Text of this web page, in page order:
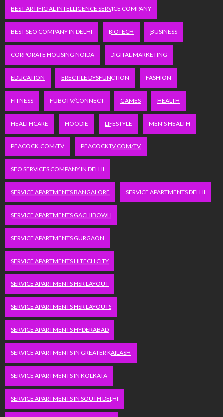
BEST ARTIFICIAL INTELLIGENCE SERVICE COMPANY
BEST SEO COMPANY IN DELHI BIOTECH BUSINESS
CORPORATE HOUSING NOIDA DIGITAL MARKETING
EDUCATION ERECTILE DYSFUNCTION FASHION
FITNESS FUBOTV/CONNECT GAMES HEALTH
HEALTHCARE HOODIE LIFESTYLE MEN'S HEALTH
PEACOCK.COM/TV PEACOCKTV.COM/TV
SEO SERVICES COMPANY IN DELHI
SERVICE APARTMENTS BANGALORE SERVICE APARTMENTS DELHI
SERVICE APARTMENTS GACHIBOWLI
SERVICE APARTMENTS GURGAON
SERVICE APARTMENTS HITECH CITY
SERVICE APARTMENTS HSR LAYOUT
SERVICE APARTMENTS HSR LAYOUTS
SERVICE APARTMENTS HYDERABAD
SERVICE APARTMENTS IN GREATER KAILASH
SERVICE APARTMENTS IN KOLKATA
SERVICE APARTMENTS IN SOUTH DELHI